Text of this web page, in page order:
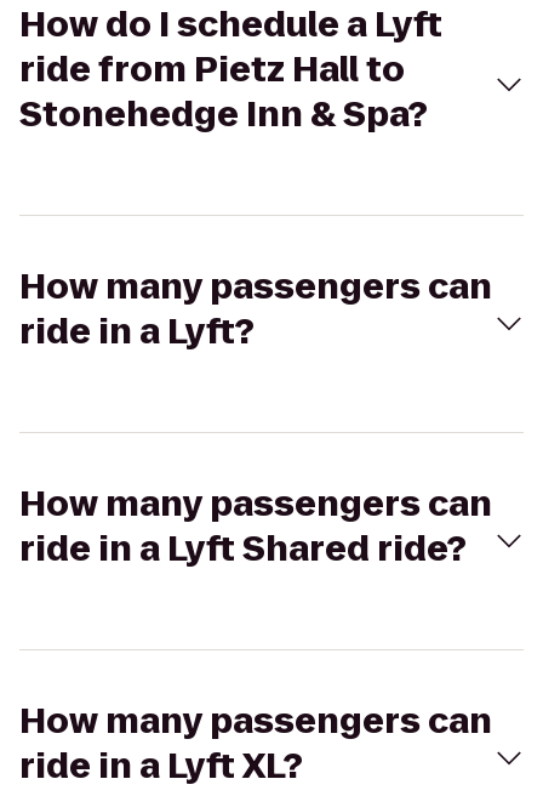
How do I schedule a Lyft
ride from Pietz Hall to
Stonehedge Inn & Spa?
How many passengers can
ride in a Lyft?
How many passengers can
ride in a Lyft Shared ride?
How many passengers can
ride in a Lyft XL?